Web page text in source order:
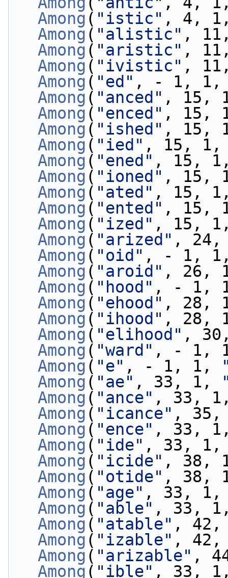
Among ( "istic" , 4,
Among ( "alistic" ,
Among ( "aristic" ,
Among ( "ivistic" ,
Among ( "ed" , - 1,
Among ( "anced" , 15,
Among ( "enced" , 15,
Among ( "ished" , 15,
Among ( "ied" , 15,
Among ( "ened" , 15,
Among ( "ioned" , 15,
Among ( "ated" , 15,
Among ( "ented" , 15,
Among ( "ized" , 15,
Among ( "arized" ,
Among ( "oid" , - 1,
Among ( "aroid" , 26,
Among ( "hood" , - 1,
Among ( "ehood" , 28,
Among ( "ihood" , 28,
Among ( "elihood" ,
Among ( "ward" , - 1,
Among ( "e" , - 1, 1,
Among ( "ae" , 33, 1,
Among ( "ance" , 33,
Among ( "icance" ,
Among ( "ence" , 33,
Among ( "ide" , 33,
Among ( "icide" , 38,
Among ( "otide" , 38,
Among ( "age" , 33,
Among ( "able" , 33,
Among ( "atable" ,
Among ( "izable" ,
Among ( "arizable" ,
Among ( "ible" , 33,